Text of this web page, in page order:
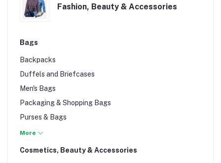
Fashion, Beauty & Accessories
Bags
Backpacks
Duffels and Briefcases
Men's Bags
Packaging & Shopping Bags
Purses & Bags
Women Bags
More
Cosmetics, Beauty & Accessories